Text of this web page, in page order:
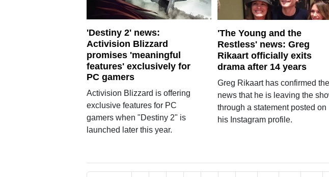
'Destiny 2' news:
Activision Blizzard
promises 'meaningful
features' exclusively for
PC gamers
Activision Blizzard is offering
exclusive features for PC
gamers when "Destiny 2" is
launched later this year.
'The Young and the
Restless' news: Greg
Rikaart officially exits
drama after 14 years
Greg Rikaart has confirmed the
news that he is leaving the
through a statement posted on
his Instagram profile.